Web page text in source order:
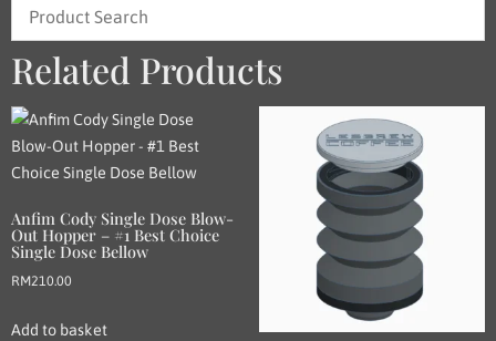
Related Products
Anfim Cody Single Dose Blow-
Out Hopper – #1 Best Choice
Single Dose Bellow
RM210.00
Add to basket